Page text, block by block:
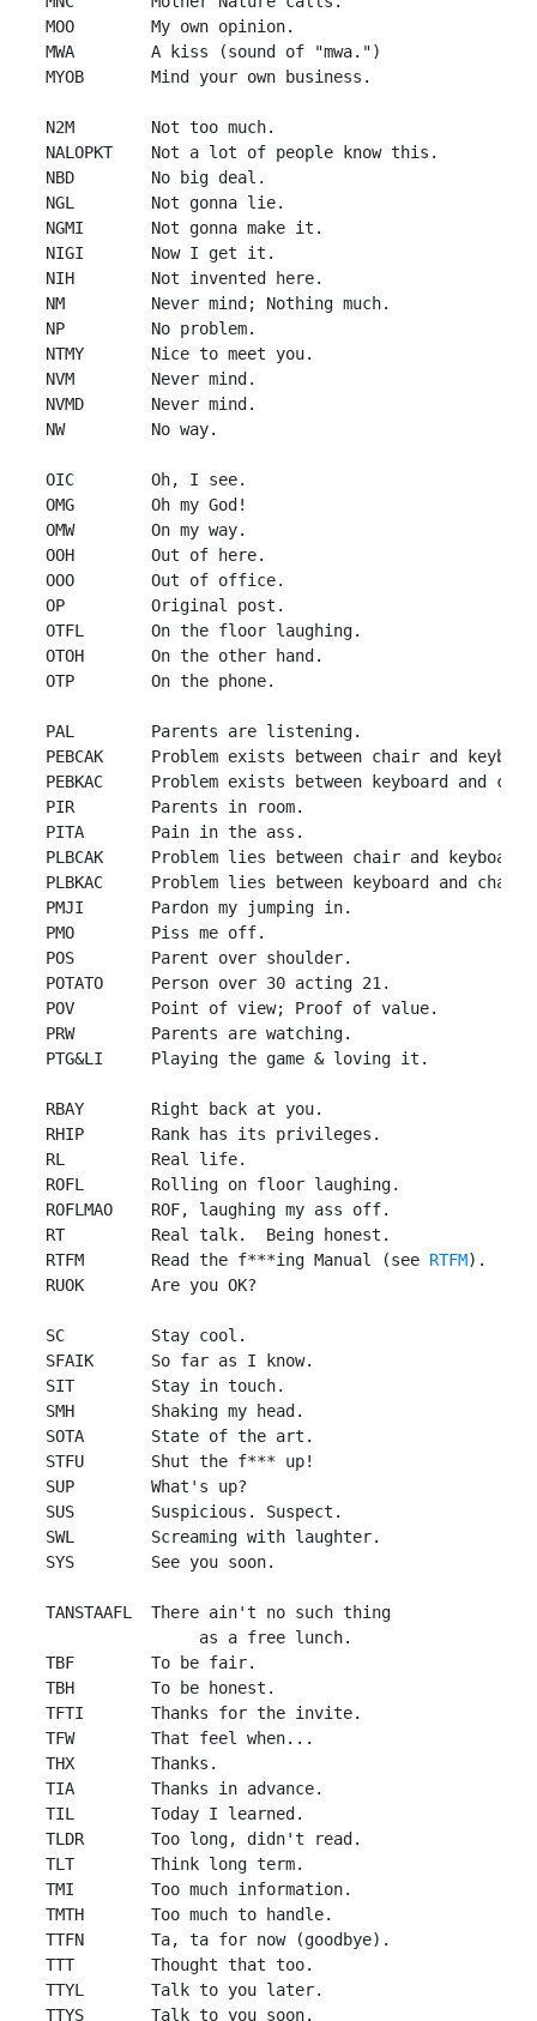
MOO        My own opinion.
MWA        A kiss (sound of "mwa.")
MYOB       Mind your own business.
N2M        Not too much.
NALOPKT    Not a lot of people know this.
NBD        No big deal.
NGL        Not gonna lie.
NGMI       Not gonna make it.
NIGI       Now I get it.
NIH        Not invented here.
NM         Never mind; Nothing much.
NP         No problem.
NTMY       Nice to meet you.
NVM        Never mind.
NVMD       Never mind.
NW         No way.
OIC        Oh, I see.
OMG        Oh my God!
OMW        On my way.
OOH        Out of here.
OOO        Out of office.
OP         Original post.
OTFL       On the floor laughing.
OTOH       On the other hand.
OTP        On the phone.
PAL        Parents are listening.
PEBCAK     Problem exists between chair and
PEBKAC     Problem exists between keyboard and
PIR        Parents in room.
PITA       Pain in the ass.
PLBCAK     Problem lies between chair and keyboard.
PLBKAC     Problem lies between keyboard and chair.
PMJI       Pardon my jumping in.
PMO        Piss me off.
POS        Parent over shoulder.
POTATO     Person over 30 acting 21.
POV        Point of view; Proof of value.
PRW        Parents are watching.
PTG&LI     Playing the game & loving it.
RBAY       Right back at you.
RHIP       Rank has its privileges.
RL         Real life.
ROFL       Rolling on floor laughing.
ROFLMAO    ROF, laughing my ass off.
RT         Real talk.  Being honest.
RTFM       Read the f***ing Manual (see RTFM).
RUOK       Are you OK?
SC         Stay cool.
SFAIK      So far as I know.
SIT        Stay in touch.
SMH        Shaking my head.
SOTA       State of the art.
STFU       Shut the f*** up!
SUP        What's up?
SUS        Suspicious. Suspect.
SWL        Screaming with laughter.
SYS        See you soon.
TANSTAAFL  There ain't no such thing
                 as a free lunch.
TBF        To be fair.
TBH        To be honest.
TFTI       Thanks for the invite.
TFW        That feel when...
THX        Thanks.
TIA        Thanks in advance.
TIL        Today I learned.
TLDR       Too long, didn't read.
TLT        Think long term.
TMI        Too much information.
TMTH       Too much to handle.
TTFN       Ta, ta for now (goodbye).
TTT        Thought that too.
TTYL       Talk to you later.
TTYS       Talk to you soon.